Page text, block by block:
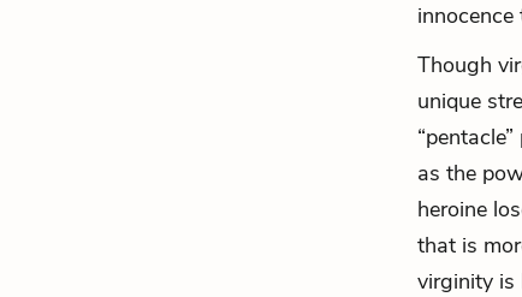
Though
unique
as the
heroine
that is
virginity is